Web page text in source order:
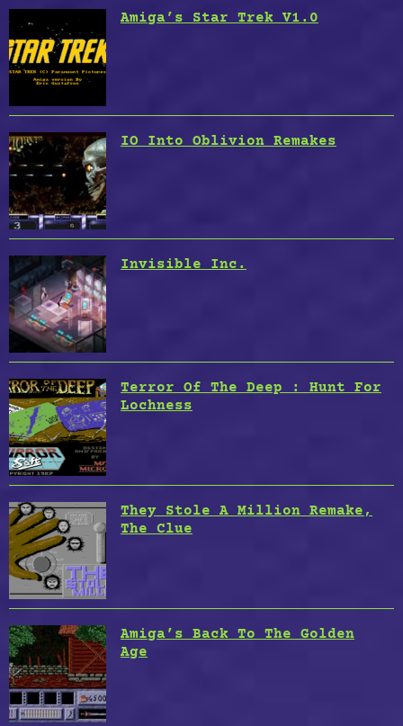
Amiga’s Star Trek V1.0
IO Into Oblivion Remakes
Invisible Inc.
Terror Of The Deep : Hunt For
Lochness
They Stole A Million Remake,
The Clue
Amiga’s Back To The Golden
Age